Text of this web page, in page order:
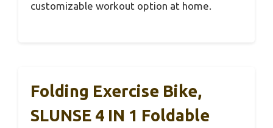
customizable workout option at home.
Folding Exercise Bike,
SLUNSE 4 IN 1 Foldable